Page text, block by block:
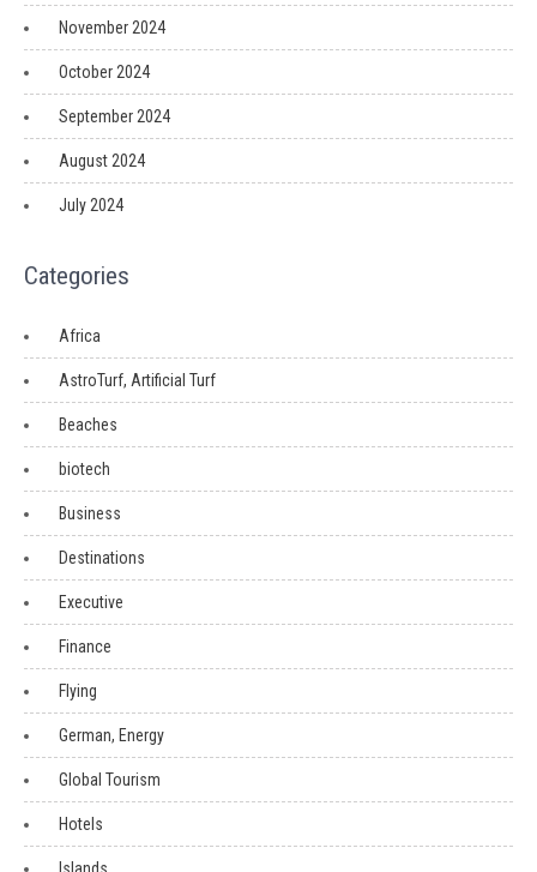
November 2024
October 2024
September 2024
August 2024
July 2024
Categories
Africa
AstroTurf, Artificial Turf
Beaches
biotech
Business
Destinations
Executive
Finance
Flying
German, Energy
Global Tourism
Hotels